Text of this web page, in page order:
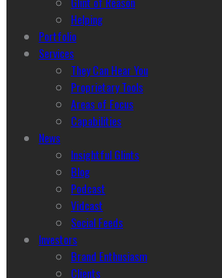
Helping
Portfolio
Services
They Can Hear You
Proprietary Tools
Areas of Focus
Capabilities
News
Insightful Glints
Blog
Podcast
Vidcast
Social Feeds
Investors
Brand Enthusiasm
Clients